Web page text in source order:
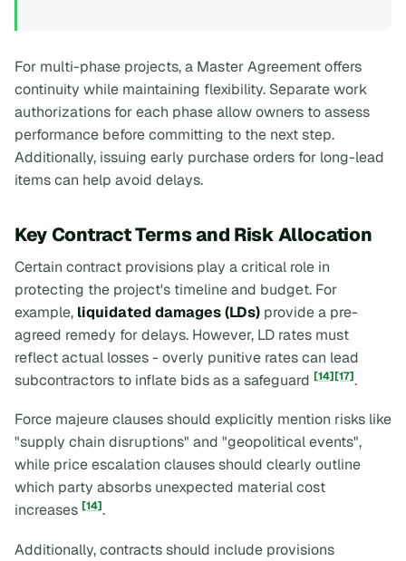
For multi-phase projects, a Master Agreement offers
continuity while maintaining flexibility. Separate work
authorizations for each phase allow owners to assess
performance before committing to the next step.
Additionally, issuing early purchase orders for long-lead
items can help avoid delays.
Key Contract Terms and Risk Allocation
Certain contract provisions play a critical role in
protecting the project's timeline and budget. For
example, liquidated damages (LDs) provide a pre-
agreed remedy for delays. However, LD rates must
reflect actual losses - overly punitive rates can lead
subcontractors to inflate bids as a safeguard [14][17].
Force majeure clauses should explicitly mention risks like
"supply chain disruptions" and "geopolitical events",
while price escalation clauses should clearly outline
which party absorbs unexpected material cost
increases [14].
Additionally, contracts should include provisions